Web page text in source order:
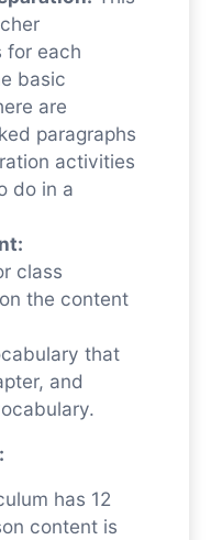
for each
basic
are
paragraphs
activities
do in a
class
the content
that
and
has 12
content is